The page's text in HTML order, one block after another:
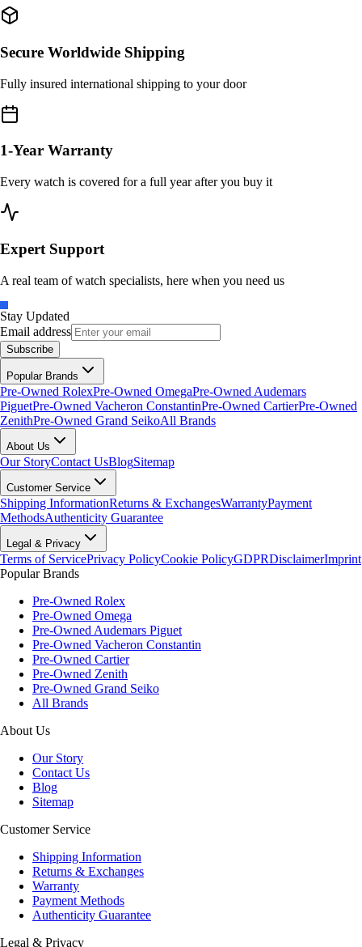
Secure Worldwide Shipping
Fully insured international shipping to your door
1-Year Warranty
Every watch is covered for a full year after you buy it
Expert Support
A real team of watch specialists, here when you need us
Stay Updated
Email address
Subscribe
Popular Brands
Pre-Owned RolexPre-Owned OmegaPre-Owned Audemars
PiguetPre-Owned Vacheron ConstantinPre-Owned CartierPre-Owned
ZenithPre-Owned Grand SeikoAll Brands
About Us
Our StoryContact UsBlogSitemap
Customer Service
Shipping InformationReturns & ExchangesWarrantyPayment
MethodsAuthenticity Guarantee
Legal & Privacy
Terms of ServicePrivacy PolicyCookie PolicyGDPRDisclaimerImprint
Popular Brands
Pre-Owned Rolex
Pre-Owned Omega
Pre-Owned Audemars Piguet
Pre-Owned Vacheron Constantin
Pre-Owned Cartier
Pre-Owned Zenith
Pre-Owned Grand Seiko
All Brands
About Us
Our Story
Contact Us
Blog
Sitemap
Customer Service
Shipping Information
Returns & Exchanges
Warranty
Payment Methods
Authenticity Guarantee
Legal & Privacy